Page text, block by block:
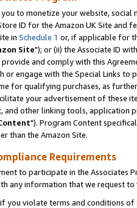
to monetize your website,
ID for the Amazon UK Site and
in Schedule 1 or, if applicable for
Site"); or (ii) the Associate ID
and comply with this
or engage with the Special Links
for qualifying purchases, as
your advertisement of these
and other linking tools, application
"). Program Content
than the Amazon Site.
Requirements
to participate in the Associates
any information that we request
you violate terms and conditions